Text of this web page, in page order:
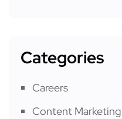
Categories
Careers
Content Marketing